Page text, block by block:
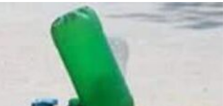
TRENDING
Pashmina Roshan lands lead role in
Remo D’Souza’s action film